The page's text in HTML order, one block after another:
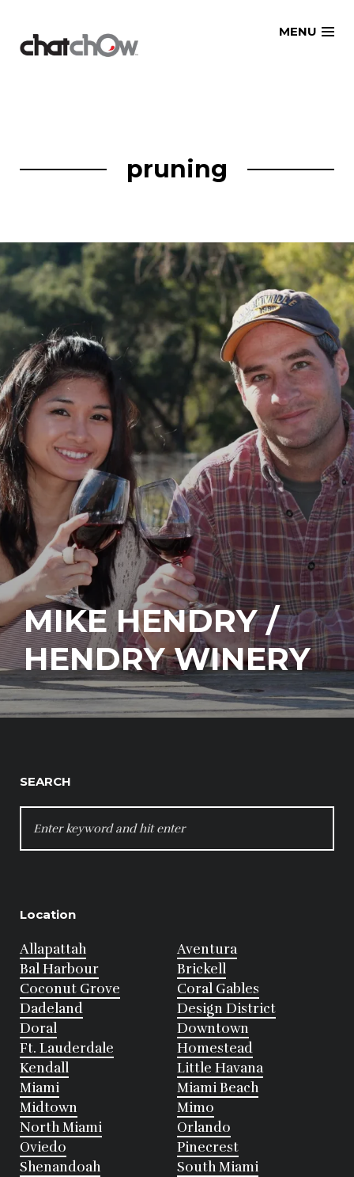
MENU
pruning
MIKE HENDRY /
HENDRY WINERY
SEARCH
FOR:
Location
Allapattah
Aventura
Bal Harbour
Brickell
Coconut Grove
Coral Gables
Dadeland
Design District
Doral
Downtown
Ft. Lauderdale
Homestead
Kendall
Little Havana
Miami
Miami Beach
Midtown
Mimo
North Miami
Orlando
Oviedo
Pinecrest
Shenandoah
South Miami